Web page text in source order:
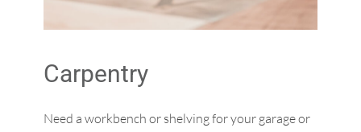
Carpentry
Need a workbench or shelving for your garage or